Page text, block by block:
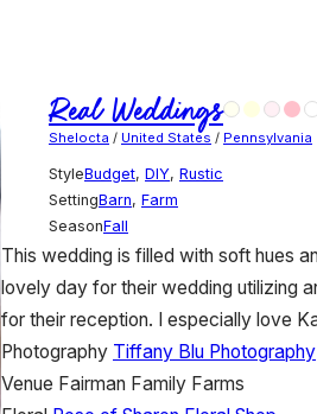
Real Weddings
Shelocta / United States / Pennsylvania
StyleBudget, DIY, Rustic
SettingBarn, Farm
SeasonFall
This wedding is filled with soft hues
lovely day for their wedding utilizing
for their reception. I especially love
Photography Tiffany Blu Photography
Venue Fairman Family Farms